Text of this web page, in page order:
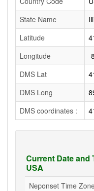
State Name
Latitude
Longitude
-
DMS Lat
DMS Long
DMS coordinates :
Current Date and
USA
Neponset Time